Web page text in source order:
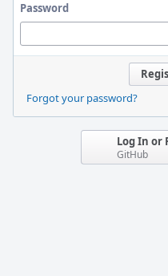
Password
Forgot your password?
Log In or
GitHub